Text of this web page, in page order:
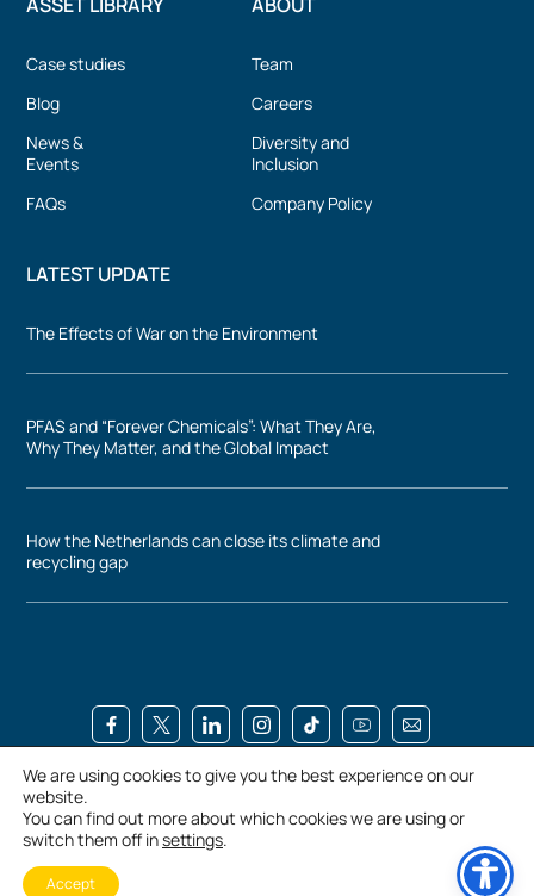
Case studies
Blog
News &
Events
FAQs
Team
Careers
Diversity and
Inclusion
Company Policy
LATEST UPDATE
The Effects of War on the Environment
PFAS and “Forever Chemicals”: What They Are,
Why They Matter, and the Global Impact
How the Netherlands can close its climate and
recycling gap
Conradweg 3, 4612 PT Bergen op Zoom, Netherlands
+3116 444 4800
We are using cookies to give you the best experience on our
website.
You can find out more about which cookies we are using or
switch them off insettings.
Accept